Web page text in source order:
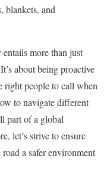
blankets, and
more than just
about being proactive
right people to call when
to navigate different
part of a global
let’s strive to ensure
a safer environment